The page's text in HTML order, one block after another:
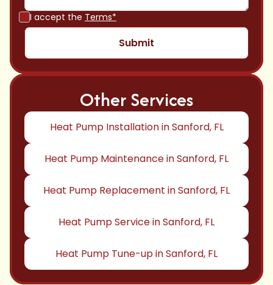
I accept the Terms*
Other Services
Heat Pump Installation in Sanford, FL
Heat Pump Maintenance in Sanford, FL
Heat Pump Replacement in Sanford, FL
Heat Pump Service in Sanford, FL
Heat Pump Tune-up in Sanford, FL